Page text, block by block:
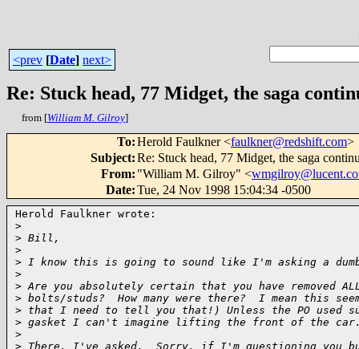
<prev [Date] next>
Re: Stuck head, 77 Midget, the saga
from [William M. Gilroy]
To:Herold Faulkner <faulkner@redshift.com>
Subject:Re: Stuck head, 77 Midget, the saga
From: "William M. Gilroy" <
Date:Tue, 24 Nov 1998 15:04:34 -0500
Herold Faulkner wrote:
>
> Bill,
>
> I know this is going to sound like I'm asking a
>
> Are you absolutely certain that you have removed
> bolts/studs?  How many were there?  I mean this
> that I need to tell you that!) Unless the PO used
> gasket I can't imagine lifting the front of the
>
> There, I've asked.  Sorry, if I'm questioning you